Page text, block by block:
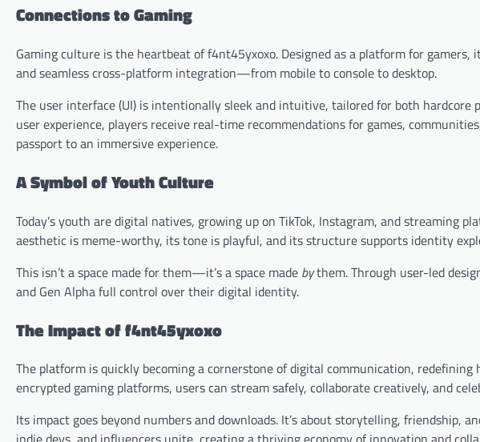
Connections to Gaming
Gaming culture is the heartbeat of f4nt45yxoxo. Designed as a platform for gamers,
and seamless cross-platform integration—from mobile to console to desktop.
The user interface (UI) is intentionally sleek and intuitive, tailored for both hardcore
user experience, players receive real-time recommendations for games,
passport to an immersive experience.
A Symbol of Youth Culture
Today’s youth are digital natives, growing up on TikTok, Instagram, and streaming
aesthetic is meme-worthy, its tone is playful, and its structure supports identity
This isn’t a space made for them—it’s a space made bythem. Through user-led
and Gen Alpha full control over their digital identity.
The Impact of f4nt45yxoxo
The platform is quickly becoming a cornerstone of digital communication, redefining
encrypted gaming platforms, users can stream safely, collaborate creatively, and
Its impact goes beyond numbers and downloads. It’s about storytelling, friendship,